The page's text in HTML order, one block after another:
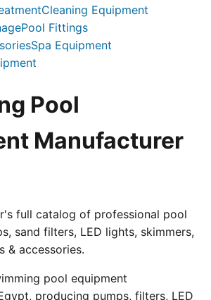
Cleaning Equipment
Pool Fittings
Spa Equipment
Pool
Manufacturer
full catalog of professional pool
sand filters, LED lights, skimmers,
& accessories.
pool equipment
producing pumps, filters, LED